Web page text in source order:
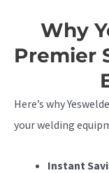
Why
Premier
Here’s why
your welding
Instant